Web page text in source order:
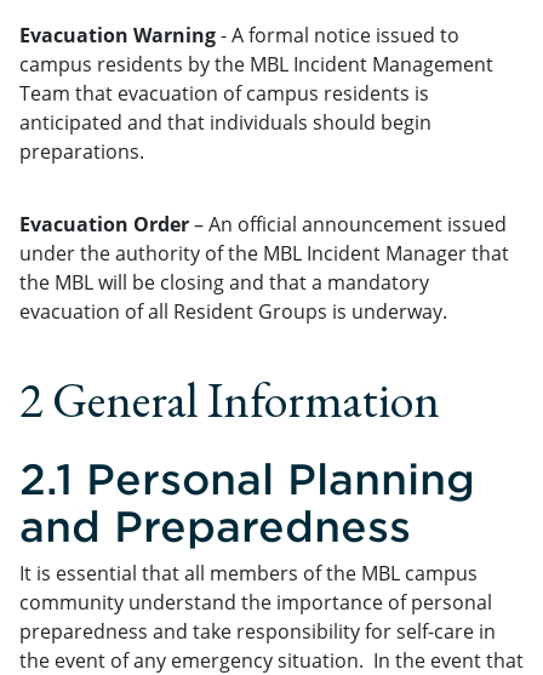
Evacuation Warning- A formal notice issued to
campus residents by the MBL Incident Management
Team that evacuation of campus residents is
anticipated and that individuals should begin
preparations.
Evacuation Order– An official announcement issued
under the authority of the MBL Incident Manager that
the MBL will be closing and that a mandatory
evacuation of all Resident Groups is underway.
2 General Information
2.1 Personal Planning
and Preparedness
It is essential that all members of the MBL campus
community understand the importance of personal
preparedness and take responsibility for self-care in
the event of any emergency situation. In the event that